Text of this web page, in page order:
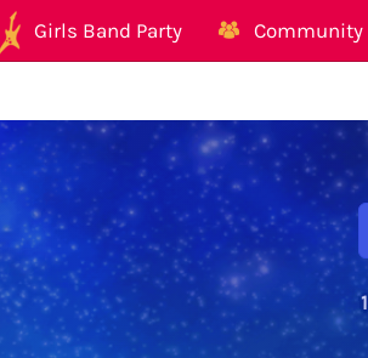
Girls Band Party Community
1